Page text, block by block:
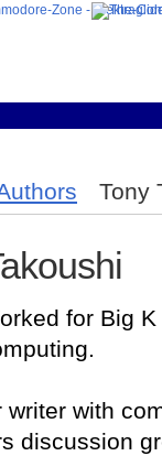
Tony
for Big
writer with
discussion